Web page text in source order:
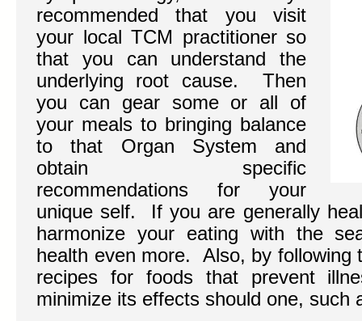
recommended that you visit
your local TCM practitioner so
that you can understand the
underlying root cause. Then
you can gear some or all of
your meals to bringing balance
to that Organ System and
obtain specific
recommendations for your
unique self. If you are generally
harmonize your eating with the
health even more. Also, by following
recipes for foods that prevent
minimize its effects should one, such